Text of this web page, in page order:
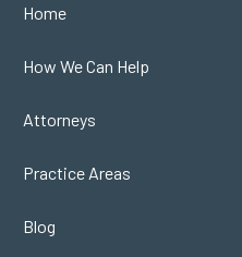
Home
How We Can Help
Attorneys
Practice Areas
Blog